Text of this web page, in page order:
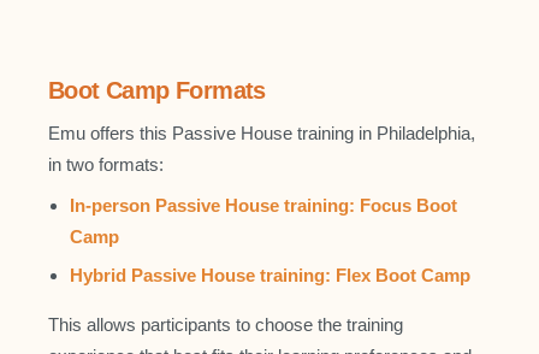
Boot Camp Formats
Emu offers this Passive House training in Philadelphia,
in two formats:
In-person Passive House training: Focus Boot
Camp
Hybrid Passive House training: Flex Boot Camp
This allows participants to choose the training